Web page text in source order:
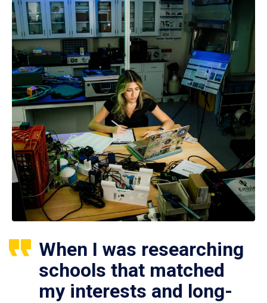
When I was researching
schools that matched
my interests and long-